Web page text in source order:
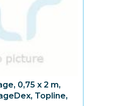
0,75 x 2 m,
Topline,